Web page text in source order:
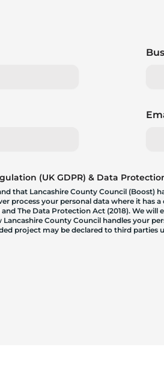
(UK GDPR) & Data
that Lancashire County Council (Boost)
process your personal data where it has
The Data Protection Act (2018). We
County Council handles your
project may be declared to third parties